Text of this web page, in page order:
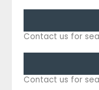
Contact us for
Contact us for